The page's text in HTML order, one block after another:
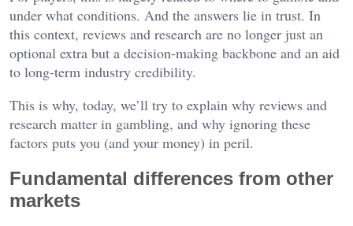
under what conditions. And the answers lie in trust. In
this context, reviews and research are no longer just an
optional extra but a decision-making backbone and an aid
to long-term industry credibility.
This is why, today, we’ll try to explain why reviews and
research matter in gambling, and why ignoring these
factors puts you (and your money) in peril.
Fundamental differences from other
markets